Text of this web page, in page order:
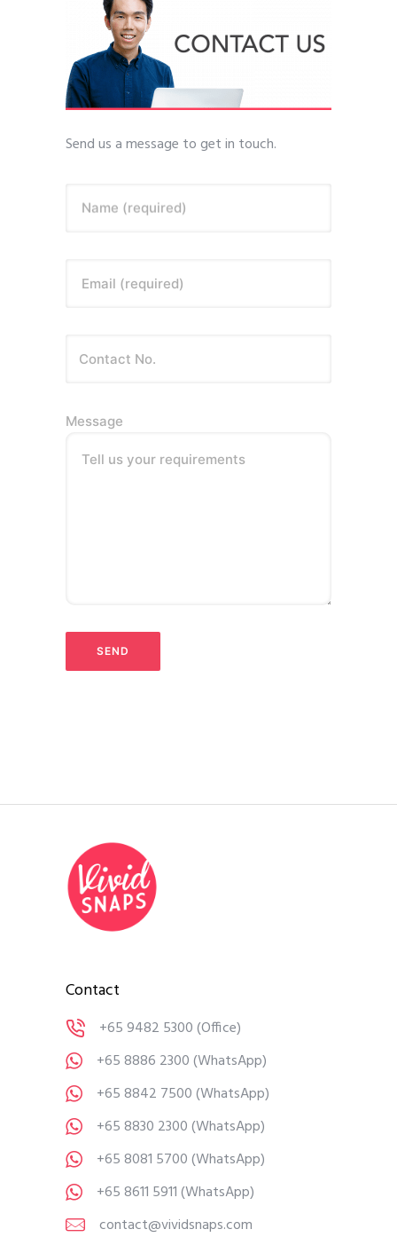
Send us a message to get in touch.
Name (required)
Email (required)
Message
Tell us your requirements
Contact
+65 9482 5300(Office)
+65 8886 2300(WhatsApp)
+65 8842 7500(WhatsApp)
+65 8830 2300(WhatsApp)
+65 8081 5700(WhatsApp)
+65 8611 5911(WhatsApp)
contact@vividsnaps.com